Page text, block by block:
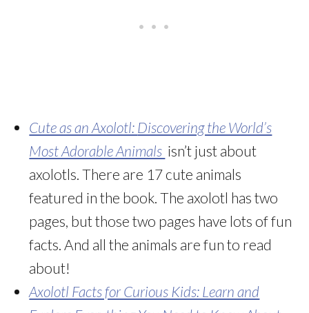
Cute as an Axolotl: Discovering the World’s
Most Adorable Animals isn’t just about
axolotls. There are 17 cute animals
featured in the book. The axolotl has two
pages, but those two pages have lots of fun
facts. And all the animals are fun to read
about!
Axolotl Facts for Curious Kids: Learn and